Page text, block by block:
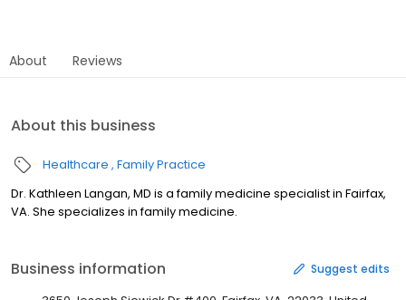
About Reviews
About this business
Healthcare Family Practice
Dr. Kathleen Langan, MD is a family medicine specialist in Fairfax,
VA. She specializes in family medicine.
Business information Suggest edits